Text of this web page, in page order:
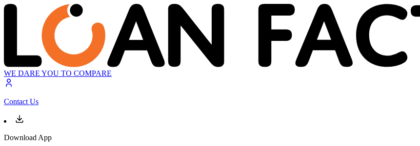
WE DARE YOU TO COMPARE
Contact Us
Download App